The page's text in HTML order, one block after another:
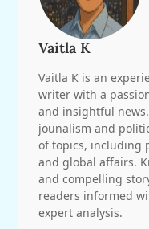
Vaitla K
Vaitla K is an
writer with a
and insightful
jounalism and
of topics, including
and global affairs.
and compelling
readers informed
expert analysis.